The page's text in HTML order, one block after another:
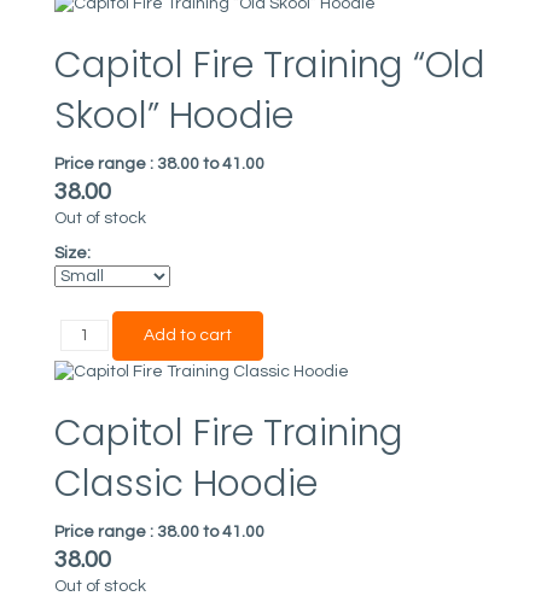
Capitol Fire Training “Old
Skool” Hoodie
Price range : 38.00 to 41.00
38.00
Out of stock
Size:
Capitol Fire Training
Classic Hoodie
Price range : 38.00 to 41.00
38.00
Out of stock